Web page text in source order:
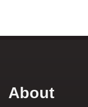
About